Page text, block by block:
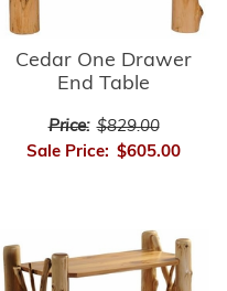
Cedar One Drawer
End Table
Price: $829.00
Sale Price: $605.00